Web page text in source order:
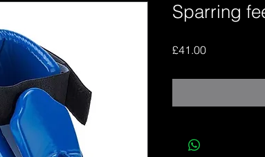
Sparring
£41.00Price